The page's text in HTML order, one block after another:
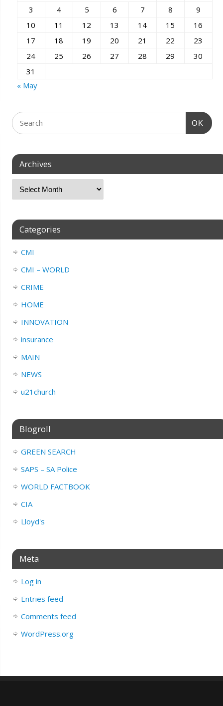
3
4 5 6 7 8
9
10
11 12 13 14 15
16
17
18 19 20 21 22
23
24
25 26 27 28 29
30
31
« May
OK
Archives
Categories
CMI
CMI – WORLD
CRIME
HOME
INNOVATION
insurance
MAIN
NEWS
u21church
Blogroll
GREEN SEARCH
SAPS – SA Police
WORLD FACTBOOK
CIA
Lloyd's
Meta
Log in
Entries feed
Comments feed
WordPress.org